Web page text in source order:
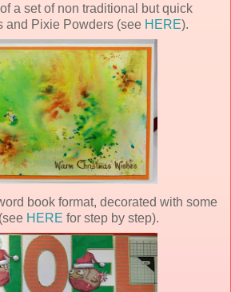
a set of non traditional but quick
and Pixie Powders (see HERE).
book format, decorated with some
HERE for step by step).